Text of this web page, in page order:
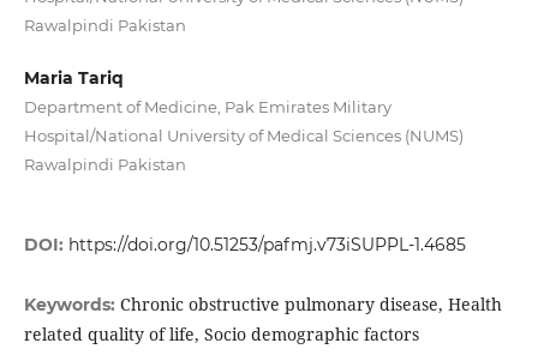
Rawalpindi Pakistan
Maria Tariq
Department of Medicine, Pak Emirates Military
Hospital/National University of Medical Sciences (NUMS)
Rawalpindi Pakistan
DOI: https://doi.org/10.51253/pafmj.v73iSUPPL-1.4685
Keywords: Chronic obstructive pulmonary disease, Health
related quality of life, Socio demographic factors